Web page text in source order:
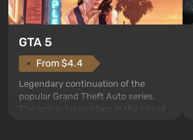
GTA 5
From $4.4
Legendary continuation of the
popular Grand Theft Auto series.
The action takes place in the city of